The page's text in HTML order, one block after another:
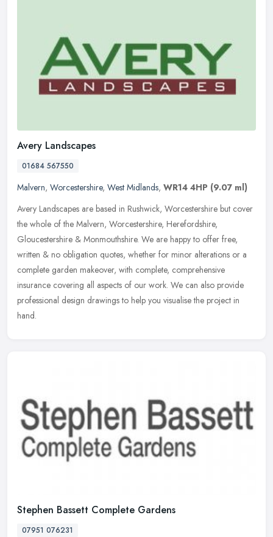
Avery Landscapes
01684 567550
Malvern, Worcestershire, West Midlands, WR14 4HP (9.07 ml)
Avery Landscapes are based in Rushwick, Worcestershire but cover
the whole of the Malvern, Worcestershire, Herefordshire,
Gloucestershire & Monmouthshire. We are happy to offer free,
written & no obligation quotes, whether for minor alterations or a
complete garden makeover, with complete, comprehensive
insurance covering all aspects of our work. We can also provide
professional design drawings to help you visualise the project in
hand.
Stephen Bassett Complete Gardens
07951 076231